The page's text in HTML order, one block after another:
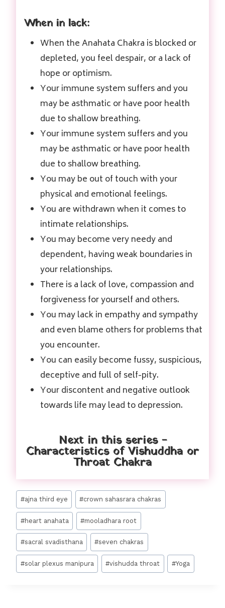
When in lack:
When the Anahata Chakra is blocked or
depleted, you feel despair, or a lack of
hope or optimism.
Your immune system suffers and you
may be asthmatic or have poor health
due to shallow breathing.
Your immune system suffers and you
may be asthmatic or have poor health
due to shallow breathing.
You may be out of touch with your
physical and emotional feelings.
You are withdrawn when it comes to
intimate relationships.
You may become very needy and
dependent, having weak boundaries in
your relationships.
There is a lack of love, compassion and
forgiveness for yourself and others.
You may lack in empathy and sympathy
and even blame others for problems that
you encounter.
You can easily become fussy, suspicious,
deceptive and full of self-pity.
Your discontent and negative outlook
towards life may lead to depression.
Next in this series -
Characteristics of Vishuddha or
Throat Chakra
#ajna third eye #crown sahasrara chakras
#heart anahata #mooladhara root
#sacral svadisthana #seven chakras
#solar plexus manipura #vishudda throat #Yoga